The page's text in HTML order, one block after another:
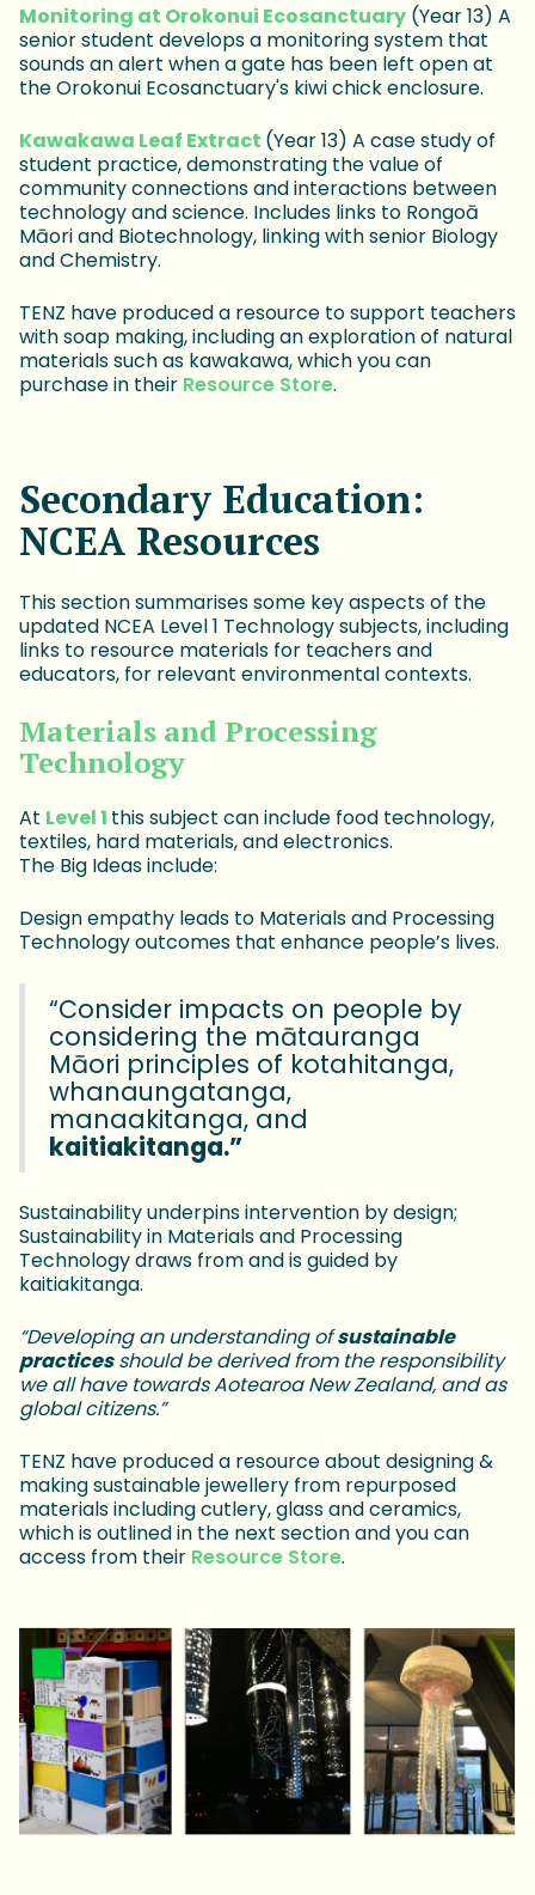
Monitoring at Orokonui Ecosanctuary(Year 13) A
senior student develops a monitoring system that
sounds an alert when a gate has been left open at
the Orokonui Ecosanctuary's kiwi chick enclosure.
Kawakawa Leaf Extract (Year 13) A case study of
student practice, demonstrating the value of
community connections and interactions between
technology and science. Includes links to Rongoā
Māori and Biotechnology, linking with senior Biology
and Chemistry.
TENZ have produced a resource to support teachers
with soap making, including an exploration of natural
materials such as kawakawa, which you can
purchase in their Resource Store.
Secondary Education:
NCEA Resources
This section summarises some key aspects of the
updated NCEA Level 1 Technology subjects, including
links to resource materials for teachers and
educators, for relevant environmental contexts.
Materials and Processing
Technology
At Level 1 this subject can include food technology,
textiles, hard materials, and electronics.
The Big Ideas include:
Design empathy leads to Materials and Processing
Technology outcomes that enhance people’s lives.
“Consider impacts on people by
considering the mātauranga
Māori principles of kotahitanga,
whanaungatanga,
manaakitanga, and
kaitiakitanga.”
Sustainability underpins intervention by design;
Sustainability in Materials and Processing
Technology draws from and is guided by
kaitiakitanga.
“Developing an understanding ofsustainable
practicesshould be derived from the responsibility
we all have towards Aotearoa New Zealand, and as
global citizens.”
TENZ have produced a resource about designing &
making sustainable jewellery from repurposed
materials including cutlery, glass and ceramics,
which is outlined in the next section and you can
access from their Resource Store.